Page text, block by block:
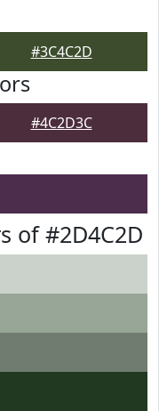
#3C4C2D
#4C2D3C
of #2D4C2D